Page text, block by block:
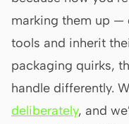
marking them up —
tools and inherit
packaging quirks,
handle differently.
deliberately, and